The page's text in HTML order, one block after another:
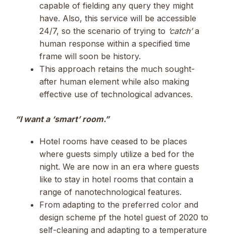
capable of fielding any query they might
have. Also, this service will be accessible
24/7, so the scenario of trying to ‘catch’a
human response within a specified time
frame will soon be history.
This approach retains the much sought-
after human element while also making
effective use of technological advances.
“I want a ‘smart’ room.”
Hotel rooms have ceased to be places
where guests simply utilize a bed for the
night. We are now in an era where guests
like to stay in hotel rooms that contain a
range of nanotechnological features.
From adapting to the preferred color and
design scheme pf the hotel guest of 2020 to
self-cleaning and adapting to a temperature